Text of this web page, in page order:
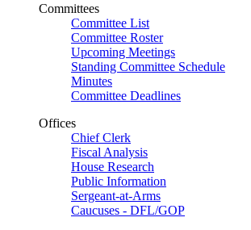
Committees
Committee List
Committee Roster
Upcoming Meetings
Standing Committee Schedule
Minutes
Committee Deadlines
Offices
Chief Clerk
Fiscal Analysis
House Research
Public Information
Sergeant-at-Arms
Caucuses - DFL/GOP